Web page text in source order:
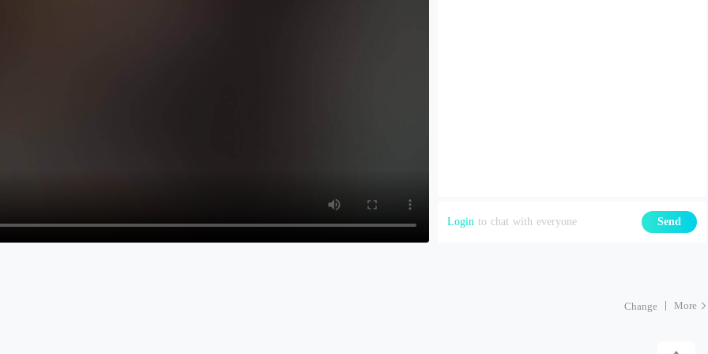
Login to chat with everyone Send
Change More